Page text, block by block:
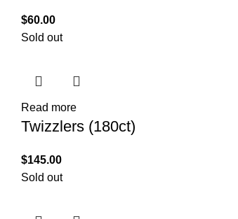
$60.00
Sold out
Read more
Twizzlers (180ct)
$145.00
Sold out